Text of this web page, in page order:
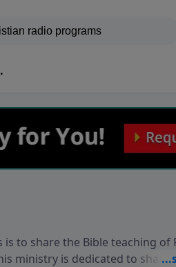
to share the Bible teaching of
ministry is dedicated to